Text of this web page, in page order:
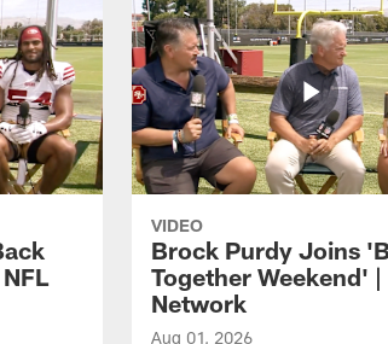
VIDEO
Brock Purdy Joins
Together Weekend' |
Network
Aug 01, 2026